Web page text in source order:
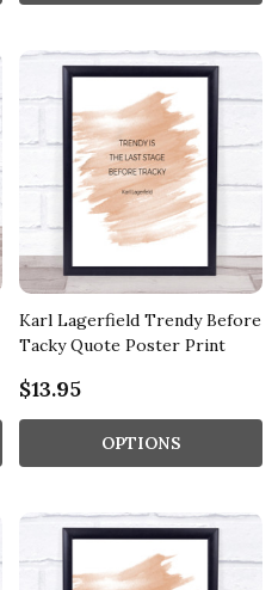
Karl Lagerfield Trendy Before
Tacky Quote Poster Print
$13.95
OPTIONS